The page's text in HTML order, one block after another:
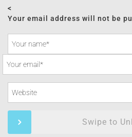
<
Your email address will not be
Swipe to